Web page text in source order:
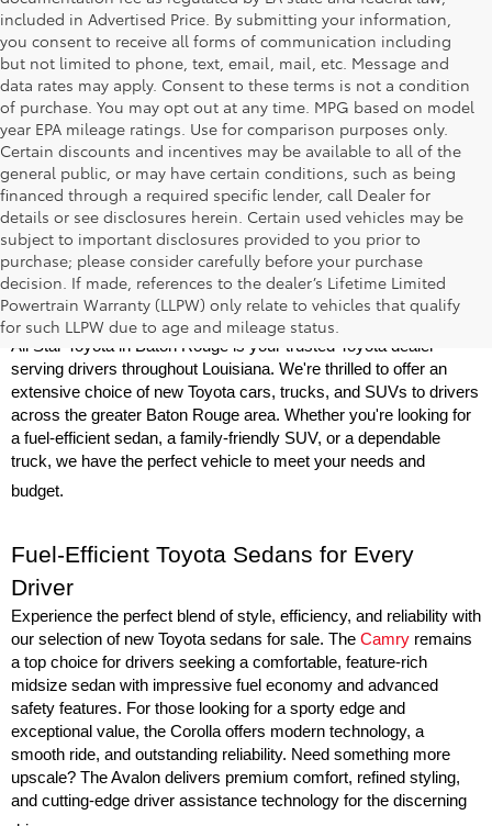
included in Advertised Price. By submitting your information,
you consent to receive all forms of communication including
but not limited to phone, text, email, mail, etc. Message and
data rates may apply. Consent to these terms is not a condition
of purchase. You may opt out at any time. MPG based on model
year EPA mileage ratings. Use for comparison purposes only.
Certain discounts and incentives may be available to all of the
general public, or may have certain conditions, such as being
financed through a required specific lender, call Dealer for
details or see disclosures herein. Certain used vehicles may be
subject to important disclosures provided to you prior to
purchase; please consider carefully before your purchase
decision. If made, references to the dealer’s Lifetime Limited
Powertrain Warranty (LLPW) only relate to vehicles that qualify
for such LLPW due to age and mileage status.
New Toyota Models for Sale Near Baton
Rouge
All Star Toyota in Baton Rouge is your trusted Toyota dealer
serving drivers throughout Louisiana. We're thrilled to offer an
extensive choice of new Toyota cars, trucks, and SUVs to drivers
across the greater Baton Rouge area. Whether you're looking for
a fuel-efficient sedan, a family-friendly SUV, or a dependable
truck, we have the perfect vehicle to meet your needs and
budget.
Fuel-Efficient Toyota Sedans for Every
Driver
Experience the perfect blend of style, efficiency, and reliability with
our selection of new Toyota sedans for sale. The Camry remains
a top choice for drivers seeking a comfortable, feature-rich
midsize sedan with impressive fuel economy and advanced
safety features. For those looking for a sporty edge and
exceptional value, the Corolla offers modern technology, a
smooth ride, and outstanding reliability. Need something more
upscale? The Avalon delivers premium comfort, refined styling,
and cutting-edge driver assistance technology for the discerning